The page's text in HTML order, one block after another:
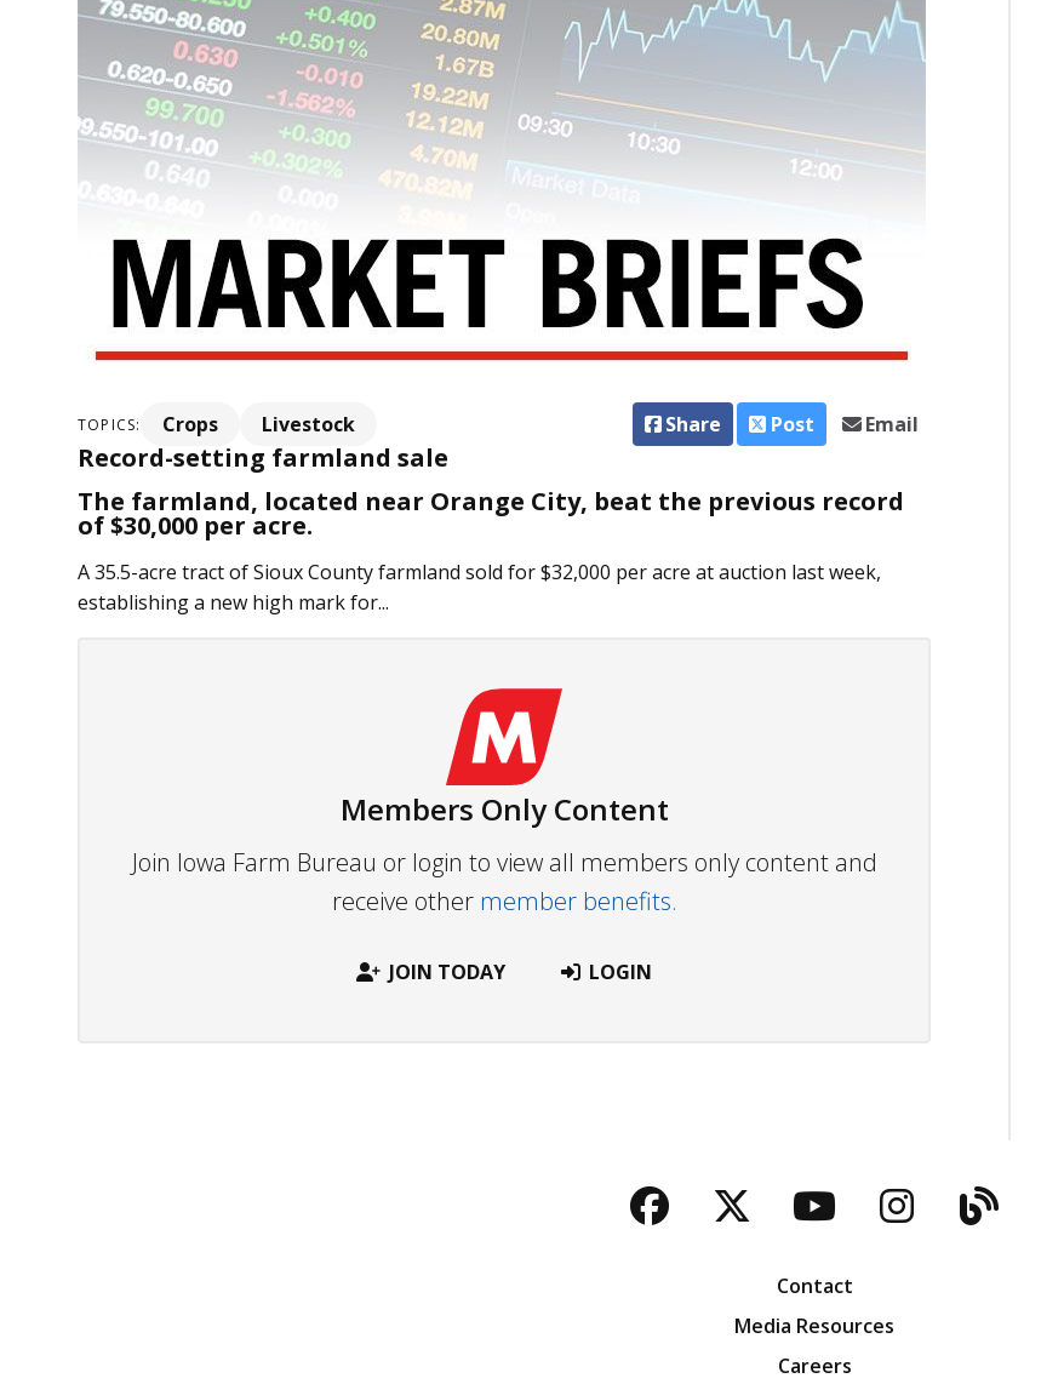
TOPICS: Crops Livestock Share Post Email
Record-setting farmland sale
The farmland, located near Orange City, beat the previous record
of $30,000 per acre.
A 35.5-acre tract of Sioux County farmland sold for $32,000 per acre at auction last week,
establishing a new high mark for...
Members Only Content
Join Iowa Farm Bureau or login to view all members only content and
receive other member benefits.
JOIN TODAY LOGIN
Facebook
TwitterYouTubeInstagram
Blog
Contact
Media Resources
Careers